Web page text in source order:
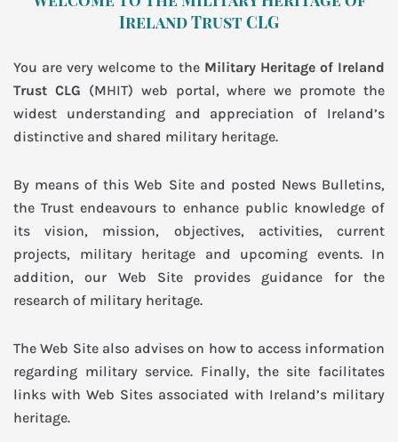
Ireland Trust CLG
You are very welcome to the Military Heritage of Ireland
Trust CLG (MHIT) web portal, where we promote the
widest understanding and appreciation of Ireland’s
distinctive and shared military heritage.
By means of this Web Site and posted News Bulletins,
the Trust endeavours to enhance public knowledge of
its vision, mission, objectives, activities, current
projects, military heritage and upcoming events. In
addition, our Web Site provides guidance for the
research of military heritage.
The Web Site also advises on how to access information
regarding military service. Finally, the site facilitates
links with Web Sites associated with Ireland’s military
heritage.